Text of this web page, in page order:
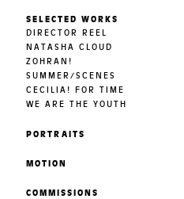
SELECTED WORKS
DIRECTOR REEL
NATASHA CLOUD
ZOHRAN!
SUMMER/SCENES
CECILIA! FOR TIME
WE ARE THE YOUTH
PORTRAITS
MOTION
COMMISSIONS